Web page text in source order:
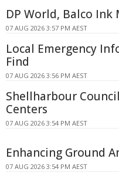
DP World, Balco
07 AUG 2026 3:57 PM AEST
Local Emergency
Find
07 AUG 2026 3:56 PM AEST
Shellharbour
Centers
07 AUG 2026 3:54 PM AEST
Enhancing Ground
07 AUG 2026 3:54 PM AEST